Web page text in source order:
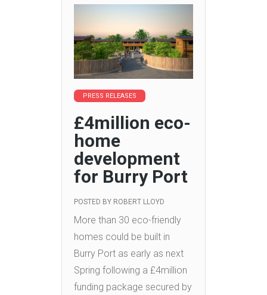
PRESS RELEASES
£4million eco-
home
development
for Burry Port
POSTED BY ROBERT LLOYD
More than 30 eco-friendly
homes could be built in
Burry Port as early as next
Spring following a £4million
funding package secured by